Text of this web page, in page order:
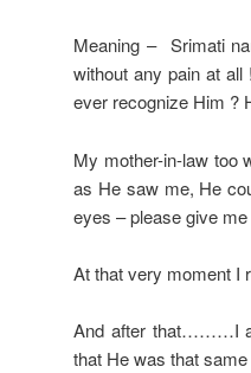
Meaning – Srimati
without any pain at
ever recognize Him ?
My mother-in-law too
as He saw me, He
eyes – please give
At that very moment I
And after that………I
that He was that